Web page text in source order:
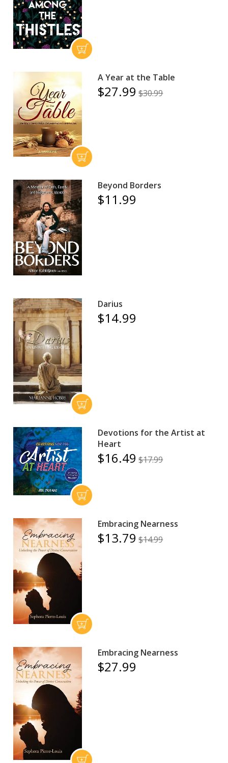
A Year at the Table
$27.99 $30.99
Beyond Borders
$11.99
Darius
$14.99
Devotions for the Artist at
Heart
$16.49 $17.99
Embracing Nearness
$13.79 $14.99
Embracing Nearness
$27.99